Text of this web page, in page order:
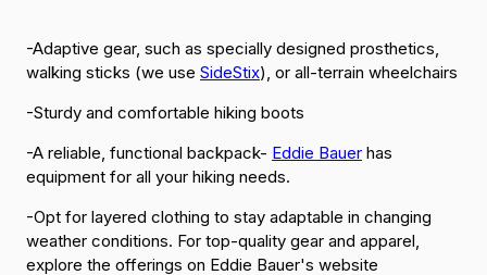
-Adaptive gear, such as specially designed prosthetics,
walking sticks (we use SideStix), or all-terrain wheelchairs
-Sturdy and comfortable hiking boots
-A reliable, functional backpack- Eddie Bauer has
equipment for all your hiking needs.
-Opt for layered clothing to stay adaptable in changing
weather conditions. For top-quality gear and apparel,
explore the offerings on Eddie Bauer's website